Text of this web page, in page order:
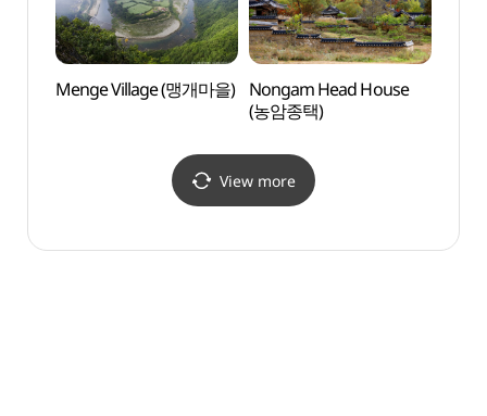
Menge Village (맹개마을)
Nongam Head House
(농암종택)
View more